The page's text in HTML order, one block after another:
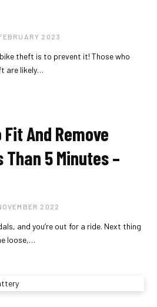
2023
theft is to prevent it! Those who
are likely…
Fit And Remove
Than 5 Minutes –
2022
and you’re out for a ride. Next thing
loose,…